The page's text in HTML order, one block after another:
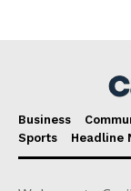
Business
Sports
Headline